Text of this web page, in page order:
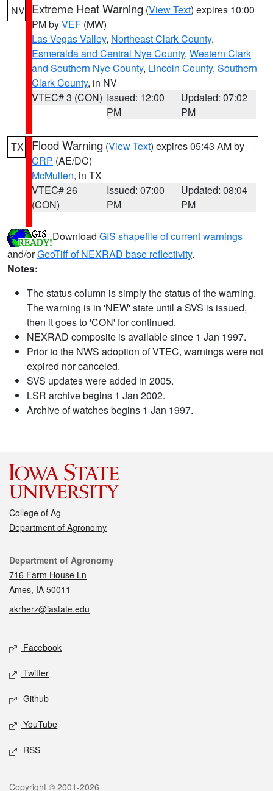
NV Extreme Heat Warning (View Text) expires 10:00
PM byVEF (MW)
Las Vegas Valley, Northeast Clark County,
Esmeralda and Central Nye County, Western Clark
and Southern Nye County, Lincoln County, Southern
Clark County, in NV
VTEC# 3 (CON) Issued: 12:00
PM
Updated: 07:02
PM
TX Flood Warning (View Text) expires 05:43 AM by
CRP (AE/DC)
McMullen, in TX
VTEC# 26
(CON)
Issued: 07:00
PM
Updated: 08:04
PM
Download GIS shapefile of current warnings
and/orGeoTiff of NEXRAD base reflectivity.
Notes:
The status column is simply the status of the warning.
The warning is in 'NEW' state until a SVS is issued,
then it goes to 'CON' for continued.
NEXRAD composite is available since 1 Jan 1997.
Prior to the NWS adoption of VTEC, warnings were not
expired nor canceled.
SVS updates were added in 2005.
LSR archive begins 1 Jan 2002.
Archive of watches begins 1 Jan 1997.
College of Ag
Department of Agronomy
Contact
Department of Agronomy
716 Farm House Ln
Ames, IA 50011
akrherz@iastate.edu
Social media
Facebook
Twitter
Github
YouTube
RSS
Copyright © 2001-2026